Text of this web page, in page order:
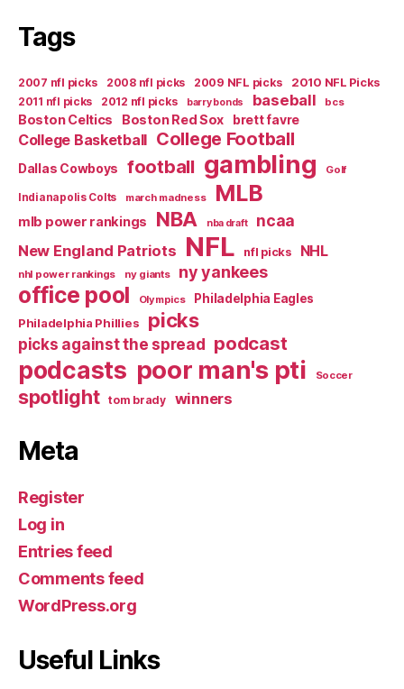
Tags
2007 nfl picks 2008 nfl picks 2009 NFL picks
2010 NFL Picks
2011 nfl picks
2012 nfl picks barry bonds baseball bcs
Boston Celtics Boston Red Sox brett favre
College Basketball College Football
Dallas Cowboys football gambling Golf
Indianapolis Colts march madness MLB
mlb power rankings NBA nba draft ncaa
New England Patriots NFL nfl picks NHL
nhl power rankings ny giants ny yankees
office pool Olympics
Philadelphia Eagles
Philadelphia Phillies
picks
picks against the spread podcast
podcasts poor man's pti Soccer
spotlight tom brady winners
Meta
Register
Log in
Entries feed
Comments feed
WordPress.org
Useful Links